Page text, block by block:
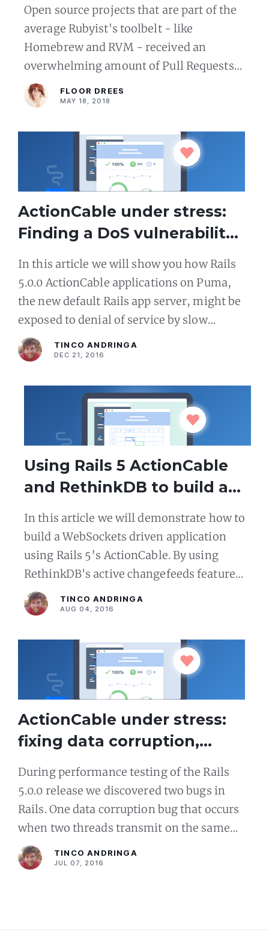
OSS infrastructure in one
day
Open source projects that are part of the
average Rubyist's toolbelt - like
Homebrew and RVM - received an
overwhelming amount of Pull Requests
from new contributors at ROSS conf
Amsterdam.
FLOOR DREES
MAY 18, 2018
ActionCable under stress:
Finding a DoS vulnerability
in Rails 5 WebSockets Apps
In this article we will show you how Rails
5.0.0 ActionCable applications on Puma,
the new default Rails app server, might be
exposed to denial of service by slow
clients. We will be using the OS X network
shaping tools
TINCO ANDRINGA
DEC 21, 2016
Using Rails 5 ActionCable
and RethinkDB to build a
Reactive WebSocket App
In this article we will demonstrate how to
build a WebSockets driven application
using Rails 5’s ActionCable. By using
RethinkDB's active changefeeds feature
we can eliminate the need for a separate
event broadcastin
TINCO ANDRINGA
AUG 04, 2016
ActionCable under stress:
fixing data corruption,
socket leak issues in Rails 5
During performance testing of the Rails
5.0.0 release we discovered two bugs in
Rails. One data corruption bug that occurs
when two threads transmit on the same
channel, and another bug causing socket
leaks that could ev
TINCO ANDRINGA
JUL 07, 2016